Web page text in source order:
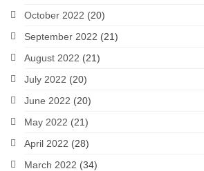
October 2022 (20)
September 2022 (21)
August 2022 (21)
July 2022 (20)
June 2022 (20)
May 2022 (21)
April 2022 (28)
March 2022 (34)